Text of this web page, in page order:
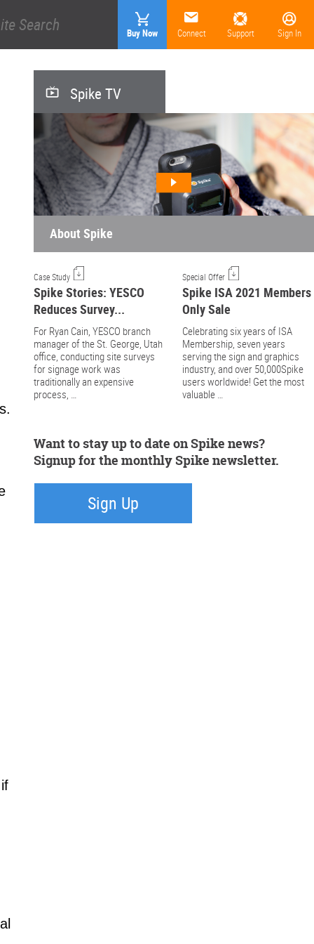
Buy Now Connect Support Sign In
Spike TV
About Spike
Case Study
Spike Stories: YESCO
Reduces Survey...
For Ryan Cain, YESCO branch
manager of the St. George, Utah
office, conducting site surveys
for signage work was
traditionally an expensive
process, …
Special Offer
Spike ISA 2021 Members
Only Sale
Celebrating six years of ISA
Membership, seven years
serving the sign and graphics
industry, and over 50,000Spike
users worldwide! Get the most
valuable …
Want to stay up to date on Spike news?
Signup for the monthly Spike newsletter.
Sign Up